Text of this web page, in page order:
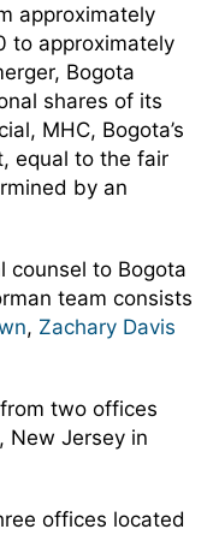
approximately
to approximately
Bogota
shares of its
MHC, Bogota’s
equal to the fair
by an
counsel to Bogota
team consists
, Zachary Davis
two offices
New Jersey in
offices located